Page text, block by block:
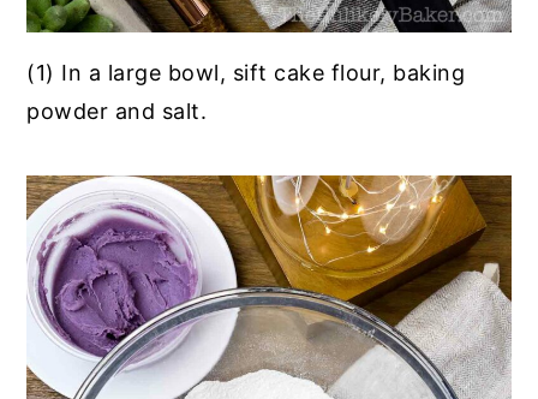
(1) In a large bowl, sift cake flour, baking
powder and salt.